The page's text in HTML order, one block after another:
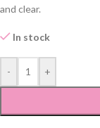
and clear.
In stock
- +